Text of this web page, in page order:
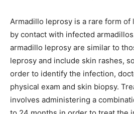
Armadillo leprosy is a rare form of
by contact with infected
armadillo leprosy are similar to
leprosy and include skin rashes,
order to identify the infection,
physical exam and skin biopsy.
involves administering a